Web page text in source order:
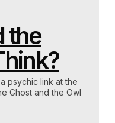
the
psychic link at the
Ghost and the Owl